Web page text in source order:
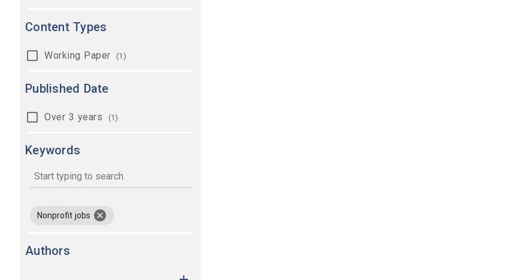
Content Types
Working Paper (1)
Published Date
Over 3 years (1)
Keywords
Nonprofit jobs
Authors